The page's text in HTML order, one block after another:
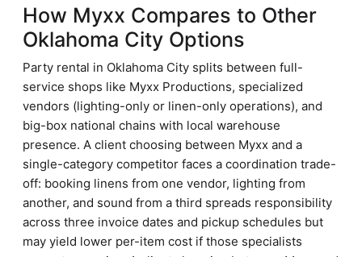
How Myxx Compares to Other
Oklahoma City Options
Party rental in Oklahoma City splits between full-
service shops like Myxx Productions, specialized
vendors (lighting-only or linen-only operations), and
big-box national chains with local warehouse
presence. A client choosing between Myxx and a
single-category competitor faces a coordination trade-
off: booking linens from one vendor, lighting from
another, and sound from a third spreads responsibility
across three invoice dates and pickup schedules but
may yield lower per-item cost if those specialists